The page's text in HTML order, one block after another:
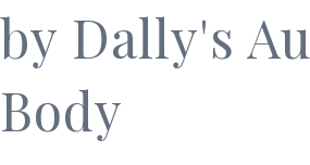
by Dally's
Body